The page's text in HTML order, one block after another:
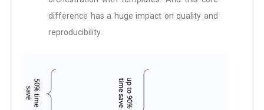
difference has a huge impact on quality and
reproducibility.